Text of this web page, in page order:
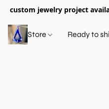
custom jewelry project
Store Ready to